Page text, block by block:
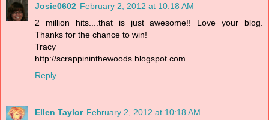
Josie0602 February 2, 2012 at 10:18 AM
2 million hits....that is just awesome!! Love your blog.
Thanks for the chance to win!
Tracy
http://scrappininthewoods.blogspot.com
Reply
Ellen Taylor February 2, 2012 at 10:18 AM